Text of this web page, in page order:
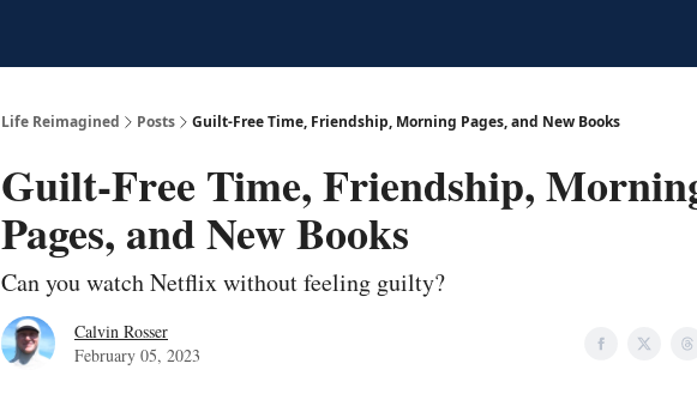
Life Reimagined Posts Guilt-Free Time, Friendship, Morning Pages, and New Books
Guilt-Free Time, Friendship,
Pages, and New Books
Can you watch Netflix without feeling guilty?
Calvin Rosser
February 05, 2023